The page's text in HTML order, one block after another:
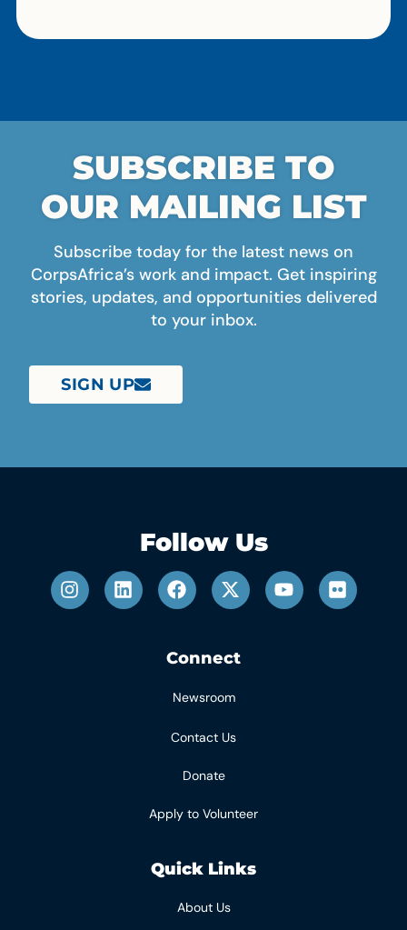
SUBSCRIBE TO
OUR MAILING LIST
Subscribe today for the latest news on
CorpsAfrica’s work and impact. Get inspiring
stories, updates, and opportunities delivered
to your inbox.
SIGN UP
Follow Us
Connect
Newsroom
Contact Us
Donate
Apply to Volunteer
Quick Links
About Us